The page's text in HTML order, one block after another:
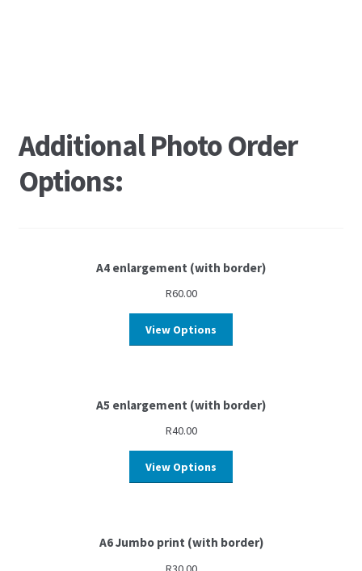
Additional Photo Order
Options:
A4 enlargement (with border)
R60.00
View Options
A5 enlargement (with border)
R40.00
View Options
A6 Jumbo print (with border)